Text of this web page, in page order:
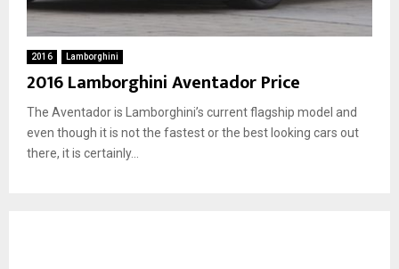
2016 Lamborghini
2016 Lamborghini Aventador Price
The Aventador is Lamborghini’s current flagship model and
even though it is not the fastest or the best looking cars out
there, it is certainly...